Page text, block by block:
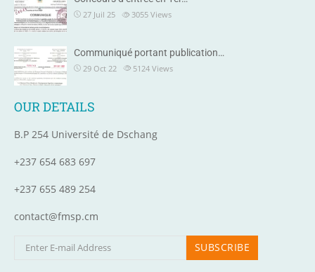
27 Juil 25 3055 Views
Communiqué portant publication…
29 Oct 22 5124 Views
OUR DETAILS
B.P 254 Université de Dschang
+237 654 683 697
+237 655 489 254
contact@fmsp.cm